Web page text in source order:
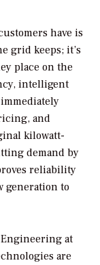
have is
grid keeps; it’s
place on the
intelligent
and
kilowatt-
demand by
reliability
generation to
at
are